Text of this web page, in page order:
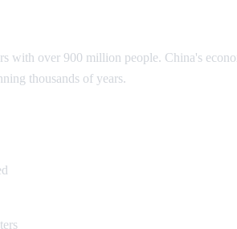
with over 900 million people. China's
thousands of years.